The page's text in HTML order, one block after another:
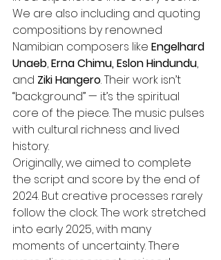
We are also including and quoting
compositions by renowned
Namibian composers like Engelhard
Unaeb, Erna Chimu, Eslon Hindundu,
and Ziki Hangero. Their work isn’t
“background” — it’s the spiritual
core of the piece. The music pulses
with cultural richness and lived
history.
Originally, we aimed to complete
the script and score by the end of
2024. But creative processes rarely
follow the clock. The work stretched
into early 2025, with many
moments of uncertainty. There